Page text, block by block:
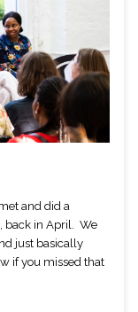
and did a
back in April.  We
just basically
if you missed that